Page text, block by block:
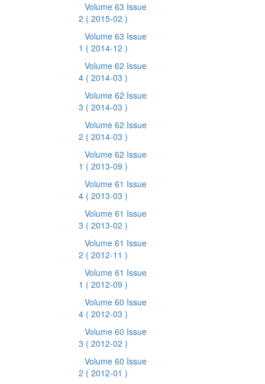
Volume 63 Issue
2 ( 2015-02 )
Volume 63 Issue
1 ( 2014-12 )
Volume 62 Issue
4 ( 2014-03 )
Volume 62 Issue
3 ( 2014-03 )
Volume 62 Issue
2 ( 2014-03 )
Volume 62 Issue
1 ( 2013-09 )
Volume 61 Issue
4 ( 2013-03 )
Volume 61 Issue
3 ( 2013-02 )
Volume 61 Issue
2 ( 2012-11 )
Volume 61 Issue
1 ( 2012-09 )
Volume 60 Issue
4 ( 2012-03 )
Volume 60 Issue
3 ( 2012-02 )
Volume 60 Issue
2 ( 2012-01 )